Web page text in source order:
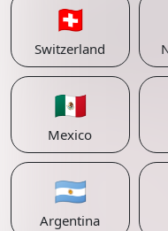
🇨🇭
Switzerland
🇲🇽
Mexico
🇦🇷
Argentina